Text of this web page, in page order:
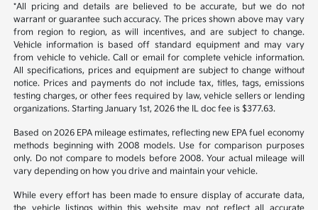
*All pricing and details are believed to be accurate, but we do not
warrant or guarantee such accuracy. The prices shown above may vary
from region to region, as will incentives, and are subject to change.
Vehicle information is based off standard equipment and may vary
from vehicle to vehicle. Call or email for complete vehicle information.
All specifications, prices and equipment are subject to change without
notice. Prices and payments do not include tax, titles, tags, emissions
testing charges, or other fees required by law, vehicle sellers or lending
organizations. Starting January 1st, 2026 the IL doc fee is $377.63.
Based on 2026 EPA mileage estimates, reflecting new EPA fuel economy
methods beginning with 2008 models. Use for comparison purposes
only. Do not compare to models before 2008. Your actual mileage will
vary depending on how you drive and maintain your vehicle.
While every effort has been made to ensure display of accurate data,